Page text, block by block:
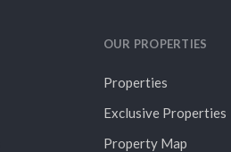
OUR PROPERTIES
Properties
Exclusive Properties
Property Map